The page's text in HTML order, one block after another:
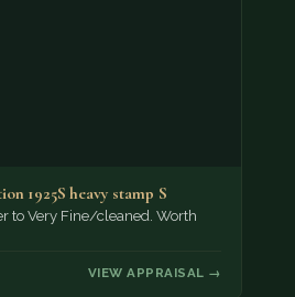
1925S heavy stamp S
to Very Fine/cleaned. Worth
VIEW APPRAISAL →